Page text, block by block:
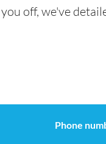
off, we've
Phone